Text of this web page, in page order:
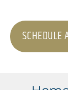
SCHEDULE